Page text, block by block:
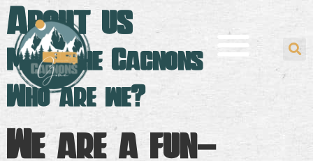
About us
Meet the Gagnons
Who are we?
We are a fun-